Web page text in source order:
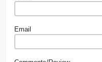
Email